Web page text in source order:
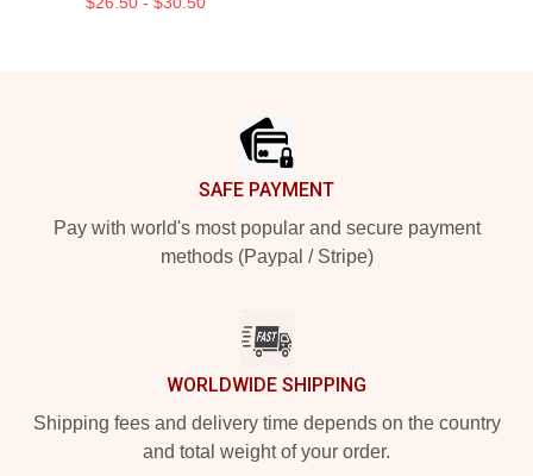
SAFE PAYMENT
Pay with world's most popular and secure payment
methods (Paypal / Stripe)
WORLDWIDE SHIPPING
Shipping fees and delivery time depends on the country
and total weight of your order.